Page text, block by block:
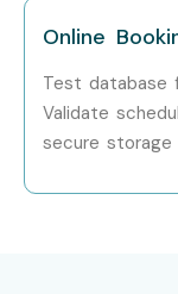
Wipro
Online
Test database
Validate
secure storage